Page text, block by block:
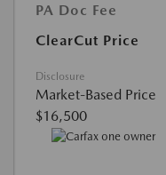
PA Doc Fee
ClearCut Price
Disclosure
Market-Based Price
$16,500